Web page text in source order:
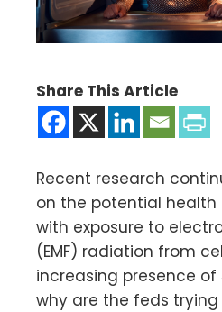
Share This Article
Recent research
on the potential health
with exposure to
(EMF) radiation from
increasing presence of
why are the feds